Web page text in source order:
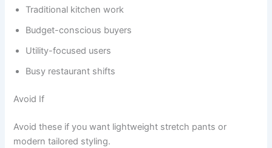
Traditional kitchen work
Budget-conscious buyers
Utility-focused users
Busy restaurant shifts
Avoid If
Avoid these if you want lightweight stretch pants or
modern tailored styling.